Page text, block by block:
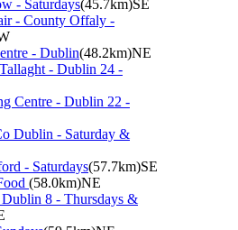
- Saturdays(45.7km)SE
- County Offaly -
- Dublin(48.2km)NE
- Dublin 24 -
Centre - Dublin 22 -
Dublin - Saturday &
- Saturdays(57.7km)SE
(58.0km)NE
8 - Thursdays &